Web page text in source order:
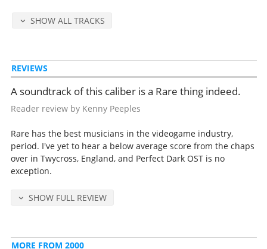
Disc 2 (66 minutes)
Gotcha!
Credits
Mission Complete
Mission Fail
Training
Combat Simulator Menu
Dark Combat
Skedar Mystery
dataDyne Action
Combat Simulator Fail
SHOW ALL TRACKS
REVIEWS
A soundtrack of this caliber is a Rare thing indeed.
Reader review by Kenny Peeples
Rare has the best musicians in the videogame industry,
period. I've yet to hear a below average score from the chaps
over in Twycross, England, and Perfect Dark OST is no
exception.
SHOW FULL REVIEW
MORE FROM 2000